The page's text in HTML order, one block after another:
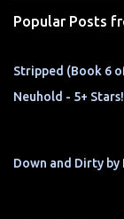
Popular Posts
Stripped (Book 6
Neuhold - 5+ Stars!
Down and Dirty by